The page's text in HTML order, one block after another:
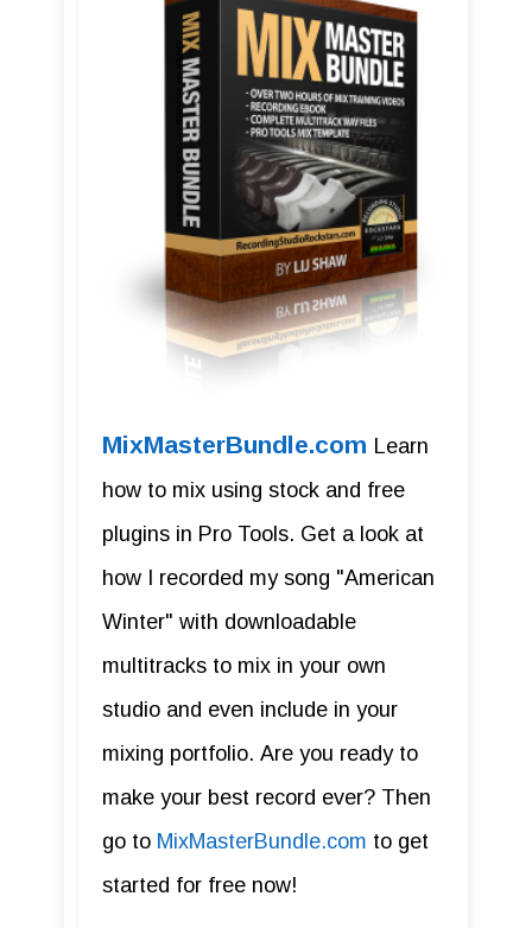
MixMasterBundle.com Learn
how to mix using stock and free
plugins in Pro Tools. Get a look at
how I recorded my song "American
Winter" with downloadable
multitracks to mix in your own
studio and even include in your
mixing portfolio. Are you ready to
make your best record ever? Then
go to MixMasterBundle.com to get
started for free now!